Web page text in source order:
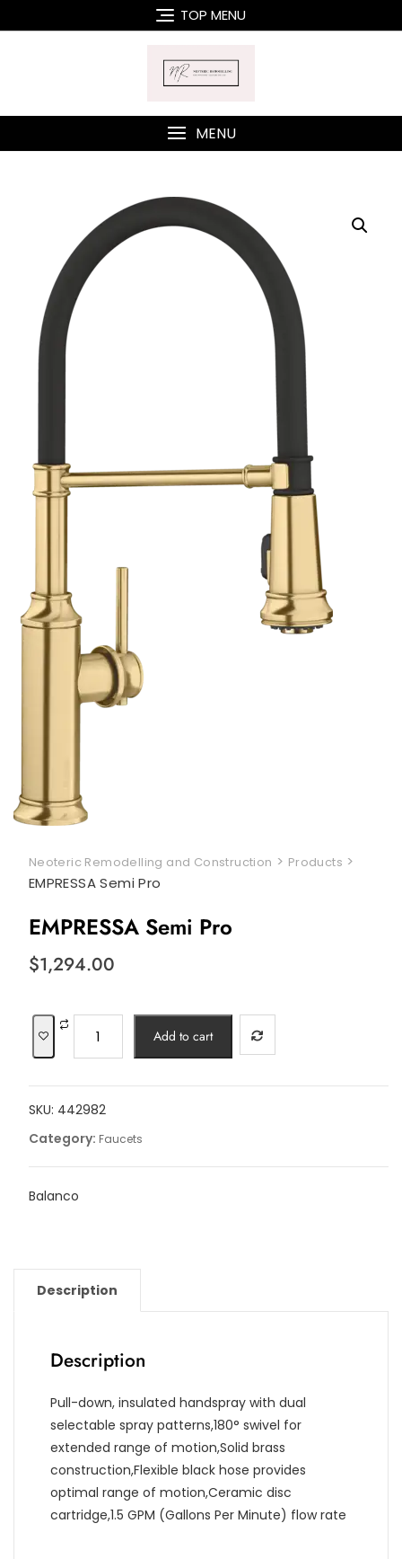
to
TOP MENU
MENU
Neoteric Remodelling and Construction > Products >
EMPRESSA Semi Pro
EMPRESSA Semi Pro
$1,294.00
Semi
quantity
Add to cart
SKU: 442982
Category: Faucets
Balanco
Description
Description
Pull-down, insulated handspray with dual
selectable spray patterns,180° swivel for
extended range of motion,Solid brass
construction,Flexible black hose provides
optimal range of motion,Ceramic disc
cartridge,1.5 GPM (Gallons Per Minute) flow rate